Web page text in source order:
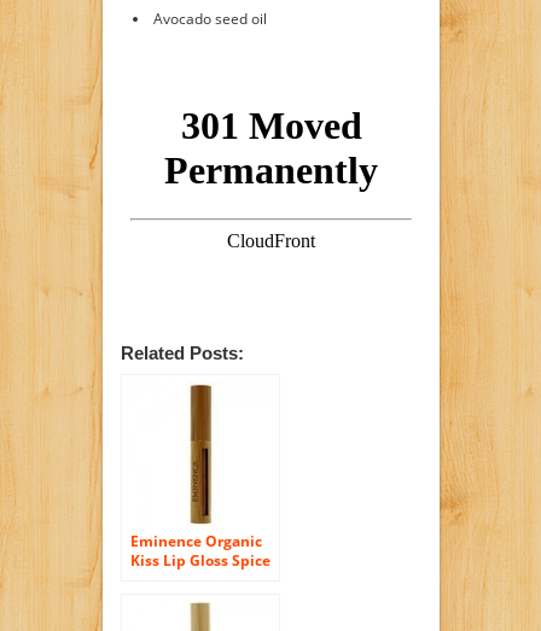
Avocado seed oil
Related Posts:
Eminence Organic
Kiss Lip Gloss Spice